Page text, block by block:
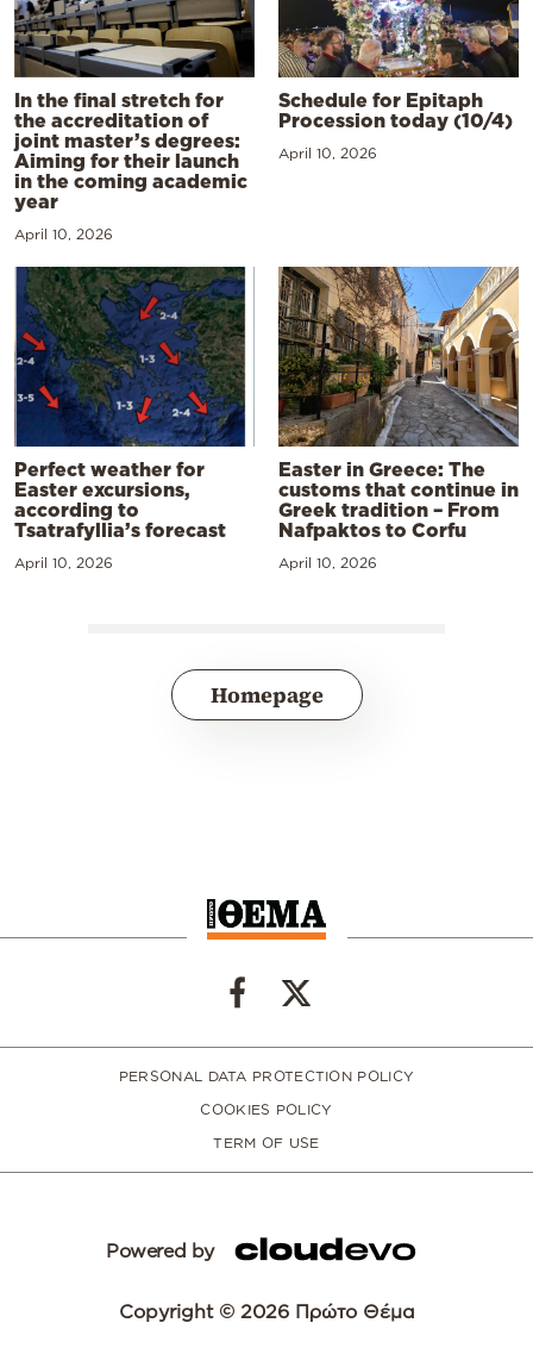
In the final stretch for
the accreditation of
joint master’s degrees:
Aiming for their launch
in the coming academic
year
April 10, 2026
Schedule for Epitaph
Procession today (10/4)
April 10, 2026
Perfect weather for
Easter excursions,
according to
Tsatrafyllia’s forecast
April 10, 2026
Easter in Greece: The
customs that continue in
Greek tradition – From
Nafpaktos to Corfu
April 10, 2026
Homepage
PERSONAL DATA PROTECTION POLICY
COOKIES POLICY
TERM OF USE
Powered by
Copyright © 2026 Πρώτο Θέμα